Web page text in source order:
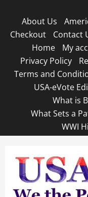
content
About Us
Checkout
Contact
Home
My
Privacy Policy
Terms and
USA-eVote
What is
What Sets a
WWI